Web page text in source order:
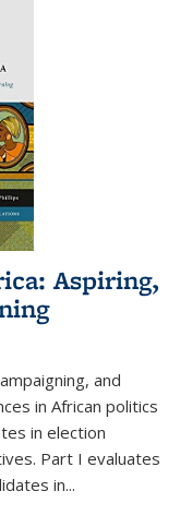
Aspiring,
and
in African politics
in election
Part I evaluates
in...